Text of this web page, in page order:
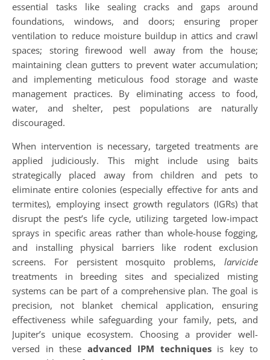
essential tasks like sealing cracks and gaps around
foundations, windows, and doors; ensuring proper
ventilation to reduce moisture buildup in attics and crawl
spaces; storing firewood well away from the house;
maintaining clean gutters to prevent water accumulation;
and implementing meticulous food storage and waste
management practices. By eliminating access to food,
water, and shelter, pest populations are naturally
discouraged.
When intervention is necessary, targeted treatments are
applied judiciously. This might include using baits
strategically placed away from children and pets to
eliminate entire colonies (especially effective for ants and
termites), employing insect growth regulators (IGRs) that
disrupt the pest’s life cycle, utilizing targeted low-impact
sprays in specific areas rather than whole-house fogging,
and installing physical barriers like rodent exclusion
screens. For persistent mosquito problems, larvicide
treatments in breeding sites and specialized misting
systems can be part of a comprehensive plan. The goal is
precision, not blanket chemical application, ensuring
effectiveness while safeguarding your family, pets, and
Jupiter’s unique ecosystem. Choosing a provider well-
versed in these advanced IPM techniquesis key to